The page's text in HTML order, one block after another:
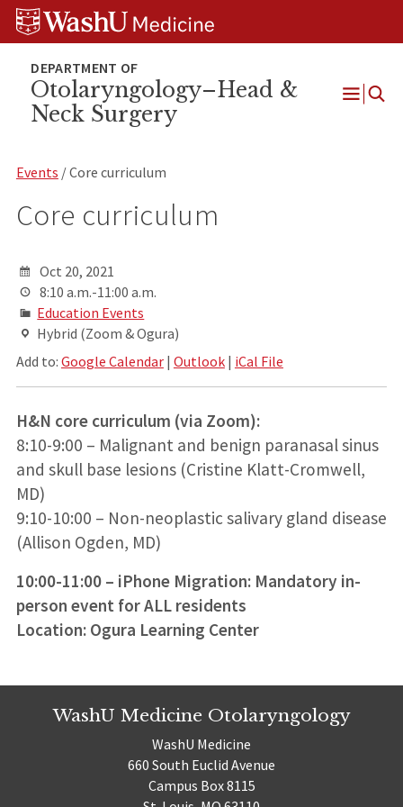
Skip
Skip
Skip
Otolaryngology–Head &
Neck Surgery
Open
Events / Core curriculum
Core curriculum
Oct 20, 2021
8:10 a.m.-11:00 a.m.
Education Events
Hybrid (Zoom & Ogura)
Add to: Google Calendar| Outlook| iCal File
H&N core curriculum (via Zoom):
8:10-9:00 – Malignant and benign paranasal sinus
and skull base lesions (Cristine Klatt-Cromwell,
MD)
9:10-10:00 – Non-neoplastic salivary gland disease
(Allison Ogden, MD)
10:00-11:00 – iPhone Migration: Mandatory in-
person event for ALL residents
Location: Ogura Learning Center
WashU Medicine Otolaryngology
WashU Medicine
660 South Euclid Avenue
Campus Box 8115